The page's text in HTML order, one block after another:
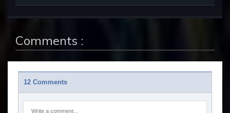
Comments :
12 Comments